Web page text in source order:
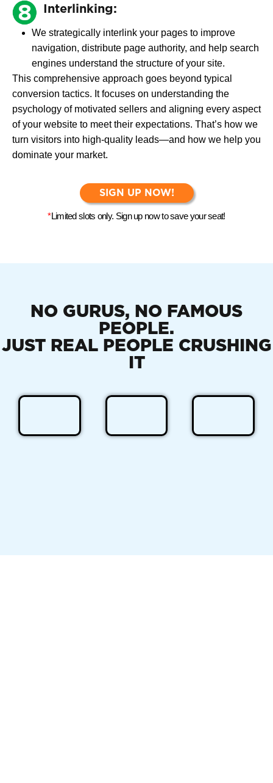
Interlinking:
We strategically interlink your pages to improve
navigation, distribute page authority, and help search
engines understand the structure of your site.
This comprehensive approach goes beyond typical
conversion tactics. It focuses on understanding the
psychology of motivated sellers and aligning every aspect
of your website to meet their expectations. That’s how we
turn visitors into high-quality leads—and how we help you
dominate your market.
SIGN UP NOW!
*Limited slots only. Sign up now to save your seat!
NO GURUS, NO FAMOUS
PEOPLE.
JUST REAL PEOPLE CRUSHING
IT